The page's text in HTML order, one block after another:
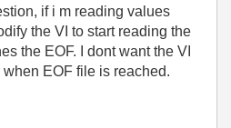
if i m reading values
the VI to start reading the
the EOF. I dont want the VI
EOF file is reached.